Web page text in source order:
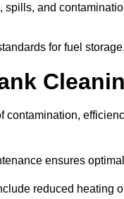
and
for fuel
ensures
reduced heating